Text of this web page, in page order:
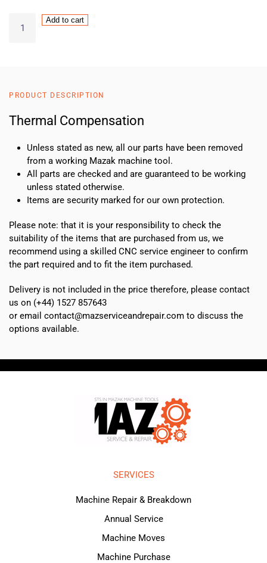
Compensation
Add to cart
PRODUCT DESCRIPTION
Thermal Compensation
Unless stated as new, all our parts have been removed
from a working Mazak machine tool.
All parts are checked and are guaranteed to be working
unless stated otherwise.
Items are security marked for our own protection.
Please note: that it is your responsibility to check the
suitability of the items that are purchased from us, we
recommend using a skilled CNC service engineer to confirm
the part required and to fit the item purchased.
Delivery is not included in the price therefore, please contact
us on (+44) 1527 857643
or email contact@mazserviceandrepair.com to discuss the
options available.
SERVICES
Machine Repair & Breakdown
Annual Service
Machine Moves
Machine Purchase